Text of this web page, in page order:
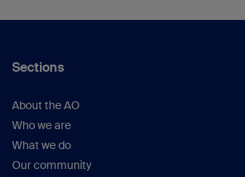
Sections
About the AO
Who we are
What we do
Our community